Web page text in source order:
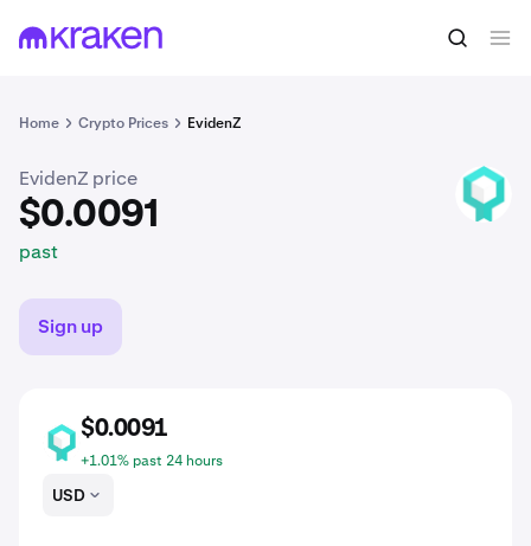
Home Crypto Prices EvidenZ
$0.0091 Buy BCDT
EvidenZ price
$0.0091
past
Sign up
BCDT
$0.0091
+1.01% past 24 hours
USD